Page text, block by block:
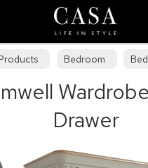
Bedroom
Drawer